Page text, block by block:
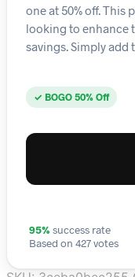
one at 50% off.
looking to enhance
savings. Simply
✓ BOGO 50% Off
95% success rate
Based on 427 votes